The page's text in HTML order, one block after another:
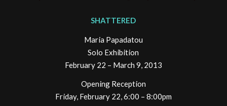
SHATTERED
Maria Papadatou
Solo Exhibition
February 22 – March 9, 2013
Opening Reception
Friday, February 22, 6:00 – 8:00pm